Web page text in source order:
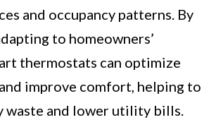
and occupancy patterns. By
to homeowners’
thermostats can optimize
improve comfort, helping to
waste and lower utility bills.